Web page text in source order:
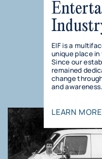
EIF is a
unique place
Since our
remained
change
and awareness.
LEARN